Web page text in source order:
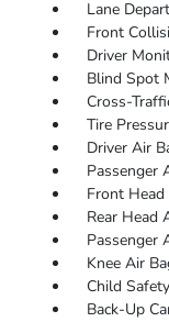
Lane
Front
Driver
Blind Spot
Cross-
Tire
Driver Air
Passenger
Front Head
Rear Head
Passenger
Knee Air
Child
Back-Up